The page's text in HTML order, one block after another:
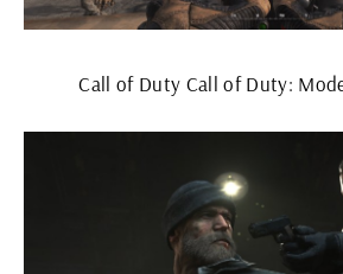
Call of Duty Call of Duty: